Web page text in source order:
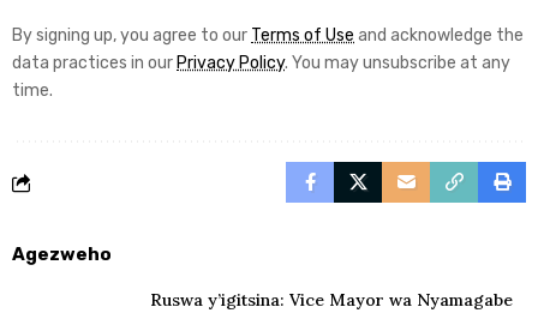
By signing up, you agree to our Terms of Use and acknowledge the
data practices in our Privacy Policy. You may unsubscribe at any
time.
Agezweho
Ruswa y’igitsina: Vice Mayor wa Nyamagabe